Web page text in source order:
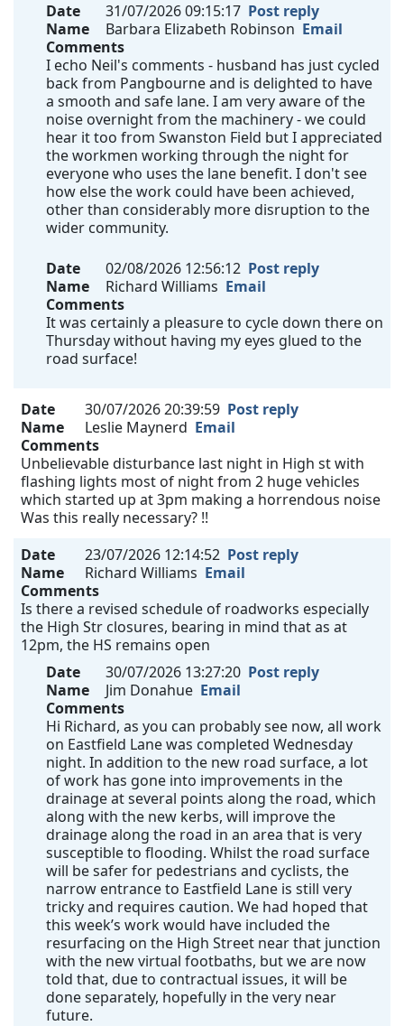
Date
31/07/2026 09:15:17 Post reply
Name
Barbara Elizabeth Robinson Email
Comments
I echo Neil's comments - husband has just cycled
back from Pangbourne and is delighted to have
a smooth and safe lane. I am very aware of the
noise overnight from the machinery - we could
hear it too from Swanston Field but I appreciated
the workmen working through the night for
everyone who uses the lane benefit. I don't see
how else the work could have been achieved,
other than considerably more disruption to the
wider community.
Date 02/08/2026 12:56:12 Post reply
Name
Richard Williams Email
Comments
It was certainly a pleasure to cycle down there on
Thursday without having my eyes glued to the
road surface!
Date 30/07/2026 20:39:59 Post reply
Name
Leslie Maynerd Email
Comments
Unbelievable disturbance last night in High st with
flashing lights most of night from 2 huge vehicles
which started up at 3pm making a horrendous noise
Was this really necessary? !!
Date
23/07/2026 12:14:52 Post reply
Name
Richard Williams Email
Comments
Is there a revised schedule of roadworks especially
the High Str closures, bearing in mind that as at
12pm, the HS remains open
Date
30/07/2026 13:27:20 Post reply
Name
Jim Donahue Email
Comments
Hi Richard, as you can probably see now, all work
on Eastfield Lane was completed Wednesday
night. In addition to the new road surface, a lot
of work has gone into improvements in the
drainage at several points along the road, which
along with the new kerbs, will improve the
drainage along the road in an area that is very
susceptible to flooding. Whilst the road surface
will be safer for pedestrians and cyclists, the
narrow entrance to Eastfield Lane is still very
tricky and requires caution. We had hoped that
this week’s work would have included the
resurfacing on the High Street near that junction
with the new virtual footbaths, but we are now
told that, due to contractual issues, it will be
done separately, hopefully in the very near
future.